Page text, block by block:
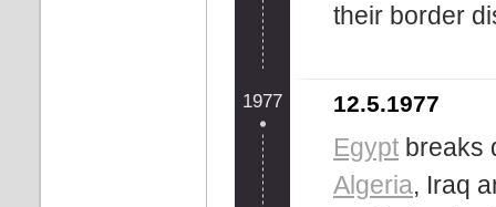
their border
1977 12.5.1977
Egypt breaks
Algeria, Iraq